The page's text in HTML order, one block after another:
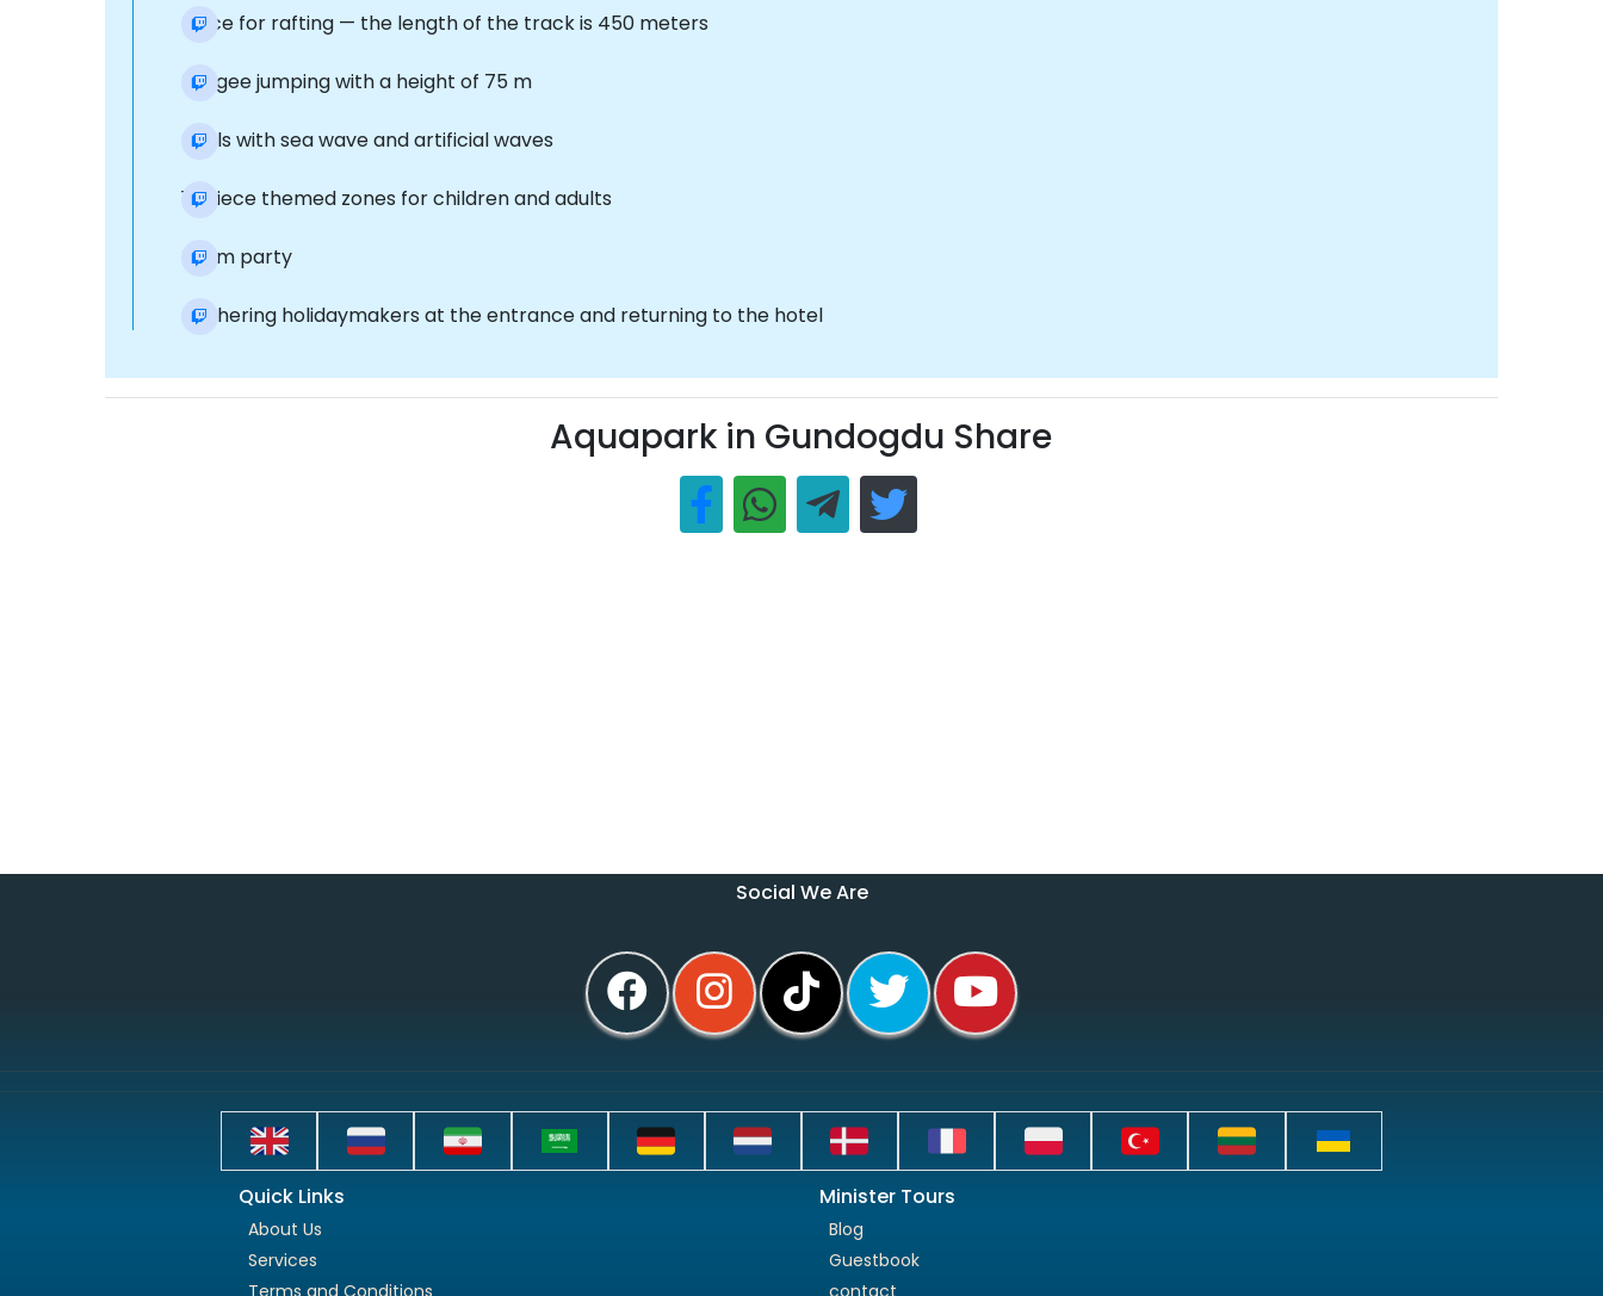
Place for rafting — the length of the track is 450 meters
Bungee jumping with a height of 75 m
Pools with sea wave and artificial waves
11-piece themed zones for children and adults
Foam party
Gathering holidaymakers at the entrance and returning to the hotel
Aquapark in Gundogdu Share
Social We Are
Quick Links
About Us
Services
Terms and Conditions
Minister Tours
Blog
Guestbook
contact